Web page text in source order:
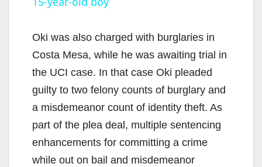
y
V
i
d
Oki was also charged with burglaries in
Costa Mesa, while he was awaiting trial in
the UCI case. In that case Oki pleaded
guilty to two felony counts of burglary and
a misdemeanor count of identity theft. As
part of the plea deal, multiple sentencing
enhancements for committing a crime
while out on bail and misdemeanor